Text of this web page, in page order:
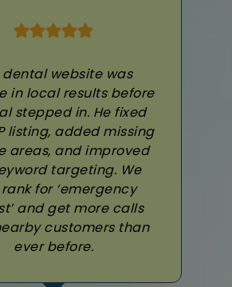
dental website was
in local results before
stepped in. He fixed
listing, added missing
areas, and improved
targeting. We
for ‘emergency
and get more calls
customers than
ever before.